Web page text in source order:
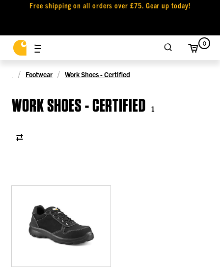
Free shipping on all orders over £75. Gear up today!
0
Footwear Work Shoes - Certified
WORK SHOES - CERTIFIED 1